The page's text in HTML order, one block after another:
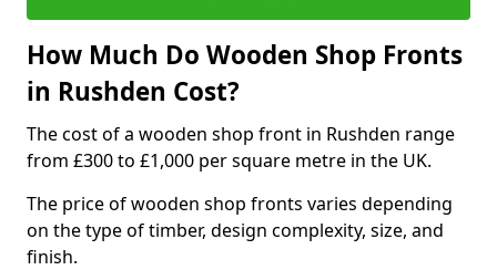
How Much Do Wooden Shop Fronts
in Rushden Cost?
The cost of a wooden shop front in Rushden range
from £300 to £1,000 per square metre in the UK.
The price of wooden shop fronts varies depending
on the type of timber, design complexity, size, and
finish.